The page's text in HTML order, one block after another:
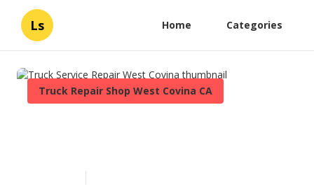
Ls Home Categories
Truck Repair Shop West Covina CA